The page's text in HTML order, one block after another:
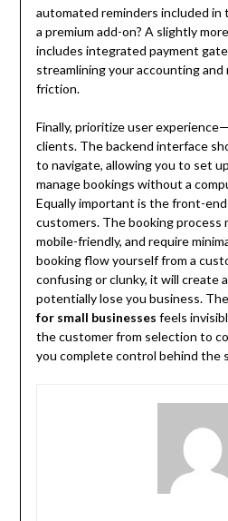
automated reminders included in
a premium add-on? A slightly
includes integrated payment
streamlining your accounting
friction.
Finally, prioritize user
clients. The backend interface
to navigate, allowing you to set
manage bookings without a
Equally important is the front-
customers. The booking process
mobile-friendly, and require
booking flow yourself from a
confusing or clunky, it will create
potentially lose you business.
for small businesses feels
the customer from selection to
you complete control behind the